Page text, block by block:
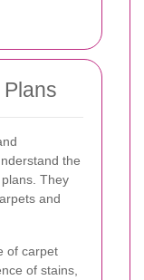
the
They
and
of carpet
of stains,